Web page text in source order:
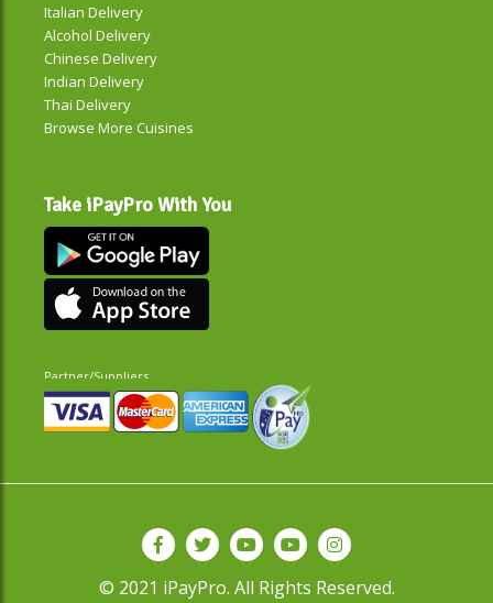
Italian Delivery
Alcohol Delivery
Chinese Delivery
Indian Delivery
Thai Delivery
Browse More Cuisines
Take iPayPro With You
Partner/Suppliers
© 2021 iPayPro. All Rights Reserved.